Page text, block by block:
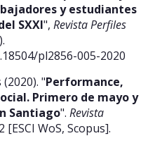
y estudiantes
SXXI", Revista Perfiles
pl2856-005-2020
"Performance,
Primero de mayo y
Santiago". Revista
[ESCI WoS, Scopus].